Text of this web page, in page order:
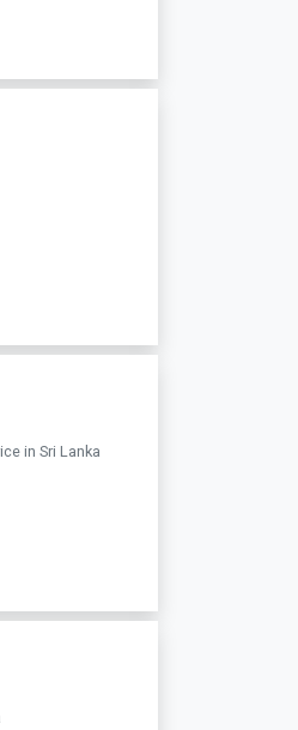
in Sri Lanka